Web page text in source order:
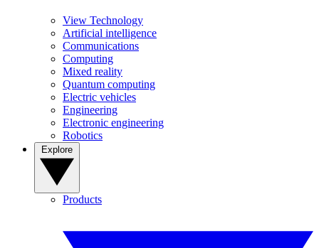
View Technology
Artificial intelligence
Communications
Computing
Mixed reality
Quantum computing
Electric vehicles
Engineering
Electronic engineering
Robotics
Products